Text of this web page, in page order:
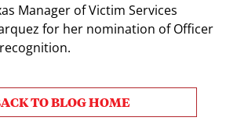
Manager of Victim Services
for her nomination of Officer
TO BLOG HOME